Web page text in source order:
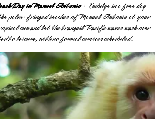
Day in Manuel Antonio- Indulge in a free day
palm-fringed beaches of Manuel Antonio at your
sun and let the tranquil Pacific waves wash over
to leisure, with no formal services scheduled.